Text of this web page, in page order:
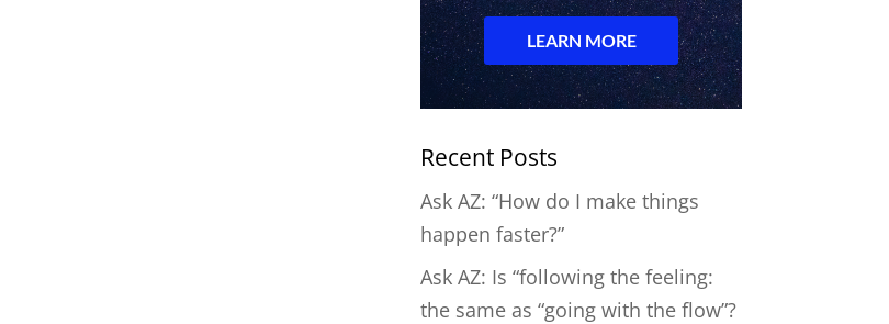
Recent Posts
Ask AZ: “How do I make things
happen faster?”
Ask AZ: Is “following the feeling:
the same as “going with the flow”?